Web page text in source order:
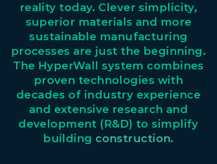
reality today. Clever simplicity,
superior materials and more
sustainable manufacturing
processes are just the beginning.
The HyperWall system combines
proven technologies with
decades of industry experience
and extensive research and
development (R&D) to simplify
building construction.